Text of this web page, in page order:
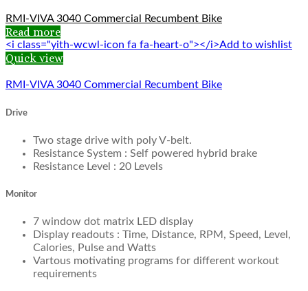
RMI-VIVA 3040 Commercial Recumbent Bike
Read more
<i class="yith-wcwl-icon fa fa-heart-o"></i>Add to wishlist
Quick view
RMI-VIVA 3040 Commercial Recumbent Bike
Drive
Two stage drive with poly V-belt.
Resistance System : Self powered hybrid brake
Resistance Level : 20 Levels
Monitor
7 window dot matrix LED display
Display readouts : Time, Distance, RPM, Speed, Level,
Calories, Pulse and Watts
Vartous motivating programs for different workout
requirements